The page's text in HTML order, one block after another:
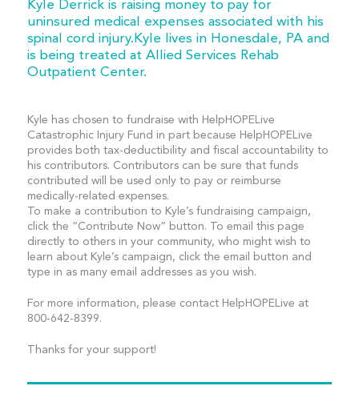
Kyle Derrick is raising money to pay for
uninsured medical expenses associated with his
spinal cord injury.Kyle lives in Honesdale, PA and
is being treated at Allied Services Rehab
Outpatient Center.
Kyle has chosen to fundraise with HelpHOPELive
Catastrophic Injury Fund in part because HelpHOPELive
provides both tax-deductibility and fiscal accountability to
his contributors. Contributors can be sure that funds
contributed will be used only to pay or reimburse
medically-related expenses.
To make a contribution to Kyle’s fundraising campaign,
click the “Contribute Now” button. To email this page
directly to others in your community, who might wish to
learn about Kyle’s campaign, click the email button and
type in as many email addresses as you wish.
For more information, please contact HelpHOPELive at
800-642-8399.
Thanks for your support!